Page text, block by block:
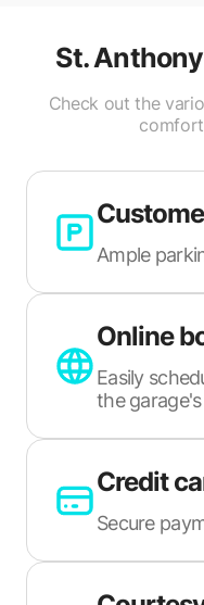
St.
Check out the
Ample
Online
Easily
the
Credit
Secure